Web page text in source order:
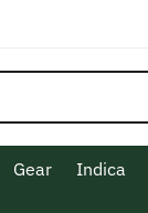
Gear Indica